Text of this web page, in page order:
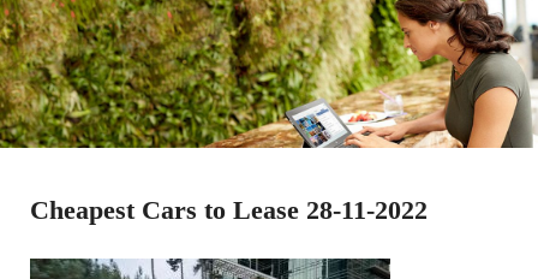
Cheapest Cars to Lease 28-11-2022